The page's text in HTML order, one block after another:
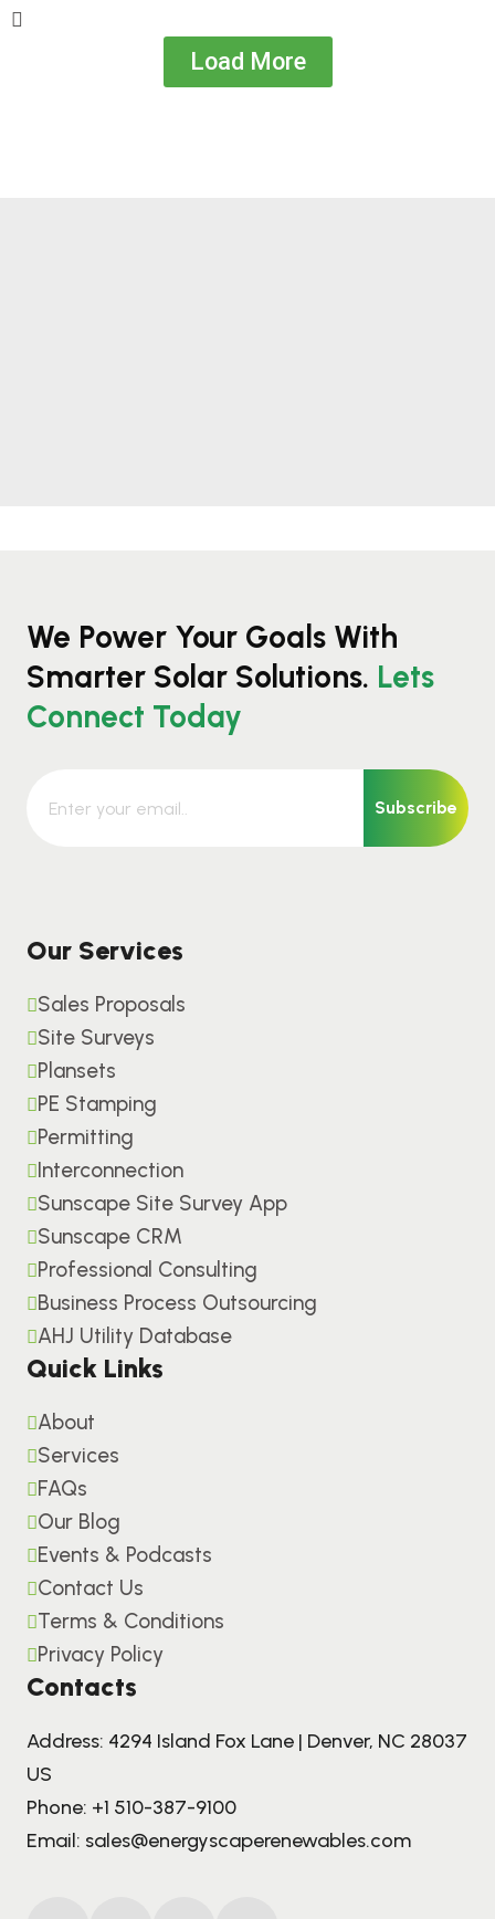
Load More
We Power Your Goals With
Smarter Solar Solutions. Lets
Connect Today
Subscribe
Our Services
Sales Proposals
Site Surveys
Plansets
PE Stamping
Permitting
Interconnection
Sunscape Site Survey App
Sunscape CRM
Professional Consulting
Business Process Outsourcing
AHJ Utility Database
Quick Links
About
Services
FAQs
Our Blog
Events & Podcasts
Contact Us
Terms & Conditions
Privacy Policy
Contacts
Address: 4294 Island Fox Lane | Denver, NC 28037
US
Phone: +1 510-387-9100
Email: sales@energyscaperenewables.com